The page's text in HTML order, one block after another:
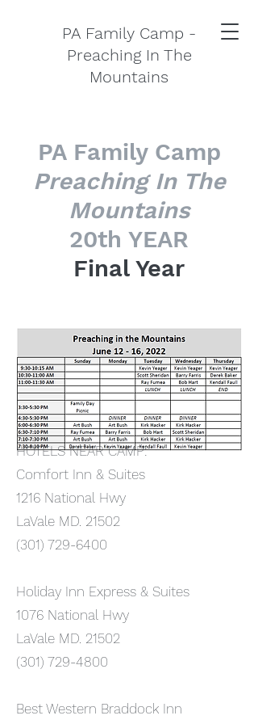
PA Family Camp -
Preaching In The
Mountains
PA Family Camp
Preaching In The
Mountains
20th YEAR
Final Year
HOTELS NEAR CAMP:
Comfort Inn & Suites
1216 National Hwy
LaVale MD. 21502
(301) 729-6400
Holiday Inn Express & Suites
1076 National Hwy
LaVale MD. 21502
(301) 729-4800
Best Western Braddock Inn